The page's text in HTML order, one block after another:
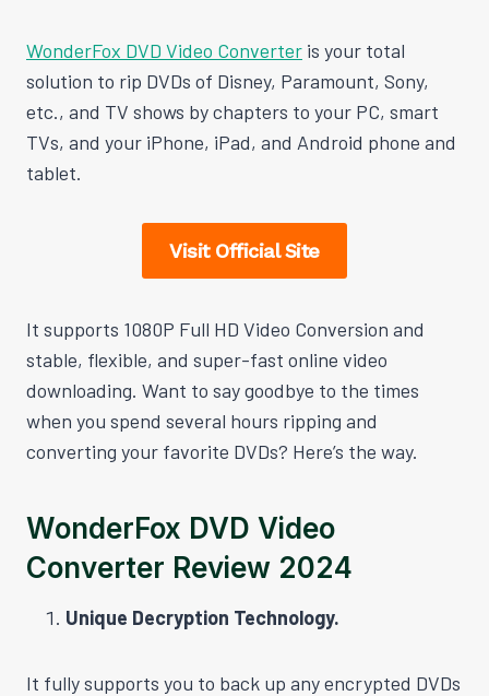
WonderFox DVD Video Converter is your total
solution to rip DVDs of Disney, Paramount, Sony,
etc., and TV shows by chapters to your PC, smart
TVs, and your iPhone, iPad, and Android phone and
tablet.
Visit Official Site
It supports 1080P Full HD Video Conversion and
stable, flexible, and super-fast online video
downloading. Want to say goodbye to the times
when you spend several hours ripping and
converting your favorite DVDs? Here’s the way.
WonderFox DVD Video
Converter Review 2024
Unique Decryption Technology.
It fully supports you to back up any encrypted DVDs